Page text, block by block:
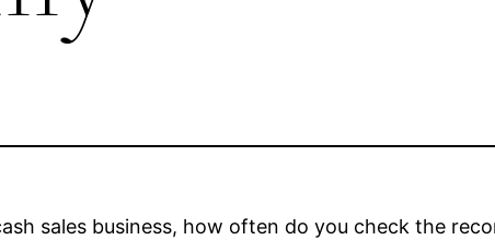
sales business, how often do you check the